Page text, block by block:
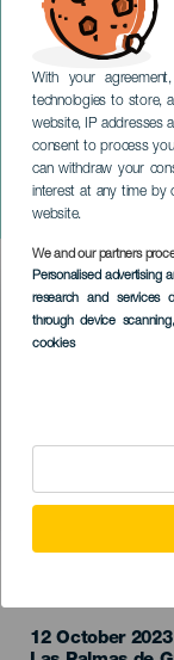
With your
technologies to store,
website, IP addresses
consent to process
can withdraw your
interest at any time by
website.
We and our partners
Personalised advertising
research and services
through device scanning
cookies
Paco
GRÃ-
Imagen
Listado
12 October 2023